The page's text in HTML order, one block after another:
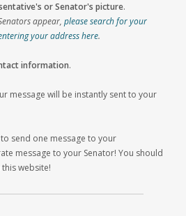
or Senator's picture.
appear, please search for your
your address here.
information.
message will be instantly sent to your
send one message to your
message to your Senator! You should
website!